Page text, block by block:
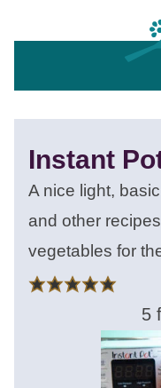
Instant
A nice light,
and other
vegetables for
5